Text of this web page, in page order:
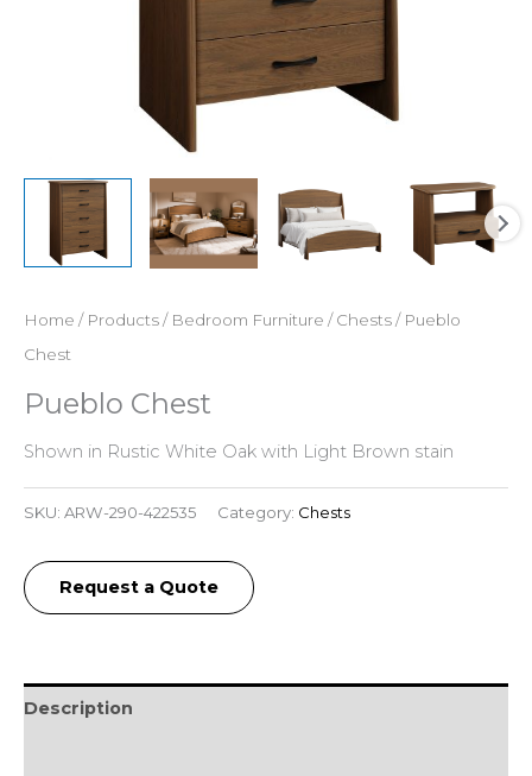
Home / Products/ Bedroom Furniture /Chests/ Pueblo
Chest
Pueblo Chest
Shown in Rustic White Oak with Light Brown stain
SKU: ARW-290-422535 Category: Chests
Request a Quote
Description